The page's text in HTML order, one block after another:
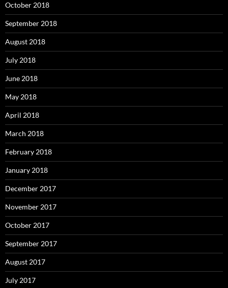
October 2018
September 2018
August 2018
July 2018
June 2018
May 2018
April 2018
March 2018
February 2018
January 2018
December 2017
November 2017
October 2017
September 2017
August 2017
July 2017